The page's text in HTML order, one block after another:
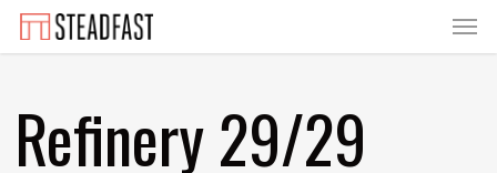
Skip
Menu
Refinery 29/29